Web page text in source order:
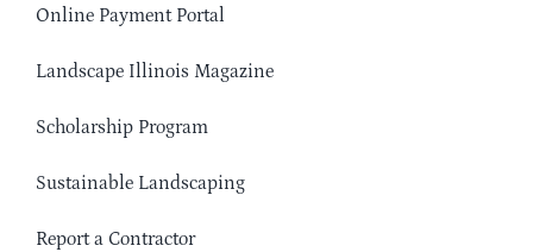
Online Payment Portal
Landscape Illinois Magazine
Scholarship Program
Sustainable Landscaping
Report a Contractor